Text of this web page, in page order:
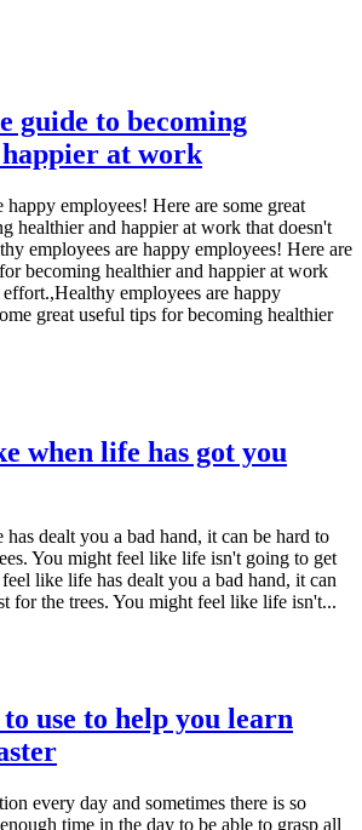
guide to becoming
at work
happy employees! Here are some great
healthier and happier at work that doesn't
employees are happy employees! Here are
becoming healthier and happier at work
employees are happy
great useful tips for becoming healthier
when life has got you
dealt you a bad hand, it can be hard to
You might feel like life isn't going to get
like life has dealt you a bad hand, it can
for the trees. You might feel like life isn't...
use to help you learn
every day and sometimes there is so
time in the day to be able to grasp all